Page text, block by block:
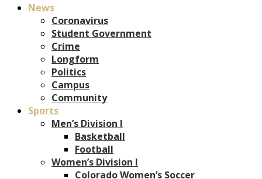
News
Coronavirus
Student Government
Crime
Longform
Politics
Campus
Community
Sports
Men’s Division I
Basketball
Football
Women’s Division I
Colorado Women’s Soccer